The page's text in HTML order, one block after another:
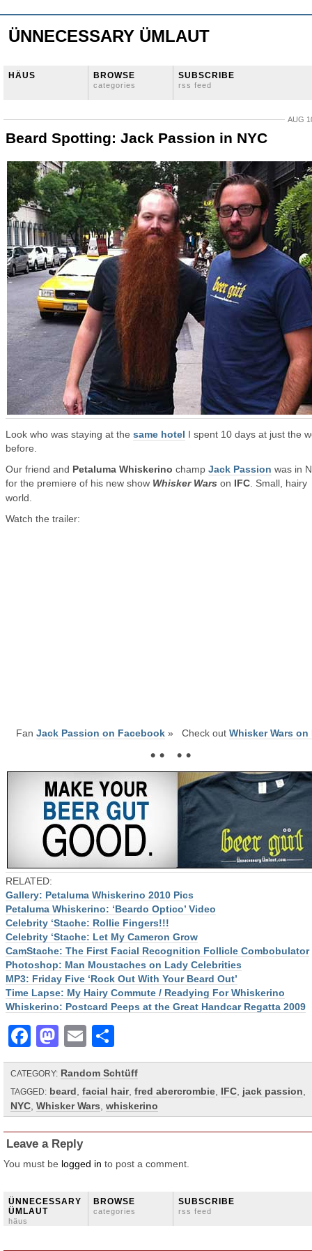
ÜNNECESSARY ÜMLAUT
HÄUS BROWSE
categories
SUBSCRIBE
rss feed
AUG
Beard Spotting: Jack Passion in NYC
Look who was staying at the same hotel I spent 10 days at just the
before.
Our friend and Petaluma Whiskerino champ Jack Passion was in
for the premiere of his new show Whisker Wars on IFC . Small, hairy
world.
Watch the trailer:
Fan Jack Passion on Facebook » Check out Whisker Wars on
• • • •
RELATED:
Gallery: Petaluma Whiskerino 2010 Pics
Petaluma Whiskerino: ‘Beardo Optico’ Video
Celebrity ‘Stache: Rollie Fingers!!!
Celebrity ‘Stache: Let My Cameron Grow
CamStache: The First Facial Recognition Follicle Combobulator
Photoshop: Man Moustaches on Lady Celebrities
MP3: Friday Five ‘Rock Out With Your Beard Out’
Time Lapse: My Hairy Commute / Readying For Whiskerino
Whiskerino: Postcard Peeps at the Great Handcar Regatta 2009
Facebook
Mastodon
Email
CATEGORY: Random Schtüff
TAGGED: beard facial hair, fred abercrombie IFC jack passion
NYC Whisker Wars whiskerino
Leave a Reply
You must be logged in to post a comment.
ÜNNECESSARY
ÜMLAUT
häus
BROWSE
categories
SUBSCRIBE
rss feed